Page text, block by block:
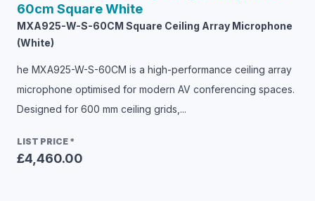
60cm Square White
MXA925-W-S-60CM Square Ceiling Array Microphone
(White)
he MXA925-W-S-60CM is a high-performance ceiling array
microphone optimised for modern AV conferencing spaces.
Designed for 600 mm ceiling grids,...
LIST PRICE *
£4,460.00